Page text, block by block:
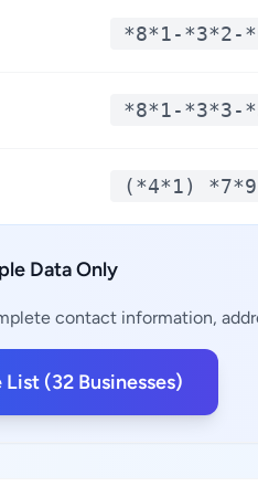
*8*1-*3*2-
*8*1-*3*3-
(*4*1)
Data Only
contact information,
(32 Businesses)